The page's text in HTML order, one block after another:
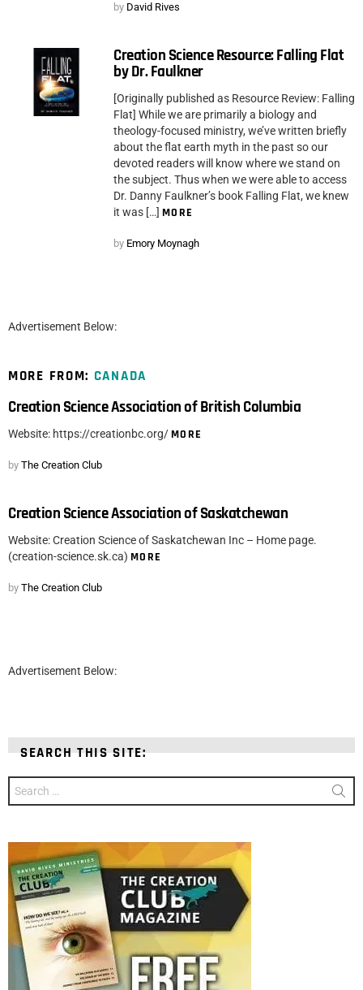
by David Rives
Creation Science Resource: Falling Flat
by Dr. Faulkner
[Originally published as Resource Review: Falling
Flat] While we are primarily a biology and
theology-focused ministry, we’ve written briefly
about the flat earth myth in the past so our
devoted readers will know where we stand on
the subject. Thus when we were able to access
Dr. Danny Faulkner’s book Falling Flat, we knew
it was […] MORE
by Emory Moynagh
Advertisement Below:
MORE FROM: CANADA
Creation Science Association of British Columbia
Website: https://creationbc.org/MORE
by The Creation Club
Creation Science Association of Saskatchewan
Website: Creation Science of Saskatchewan Inc – Home page.
(creation-science.sk.ca) MORE
by The Creation Club
Advertisement Below:
SEARCH THIS SITE:
for: